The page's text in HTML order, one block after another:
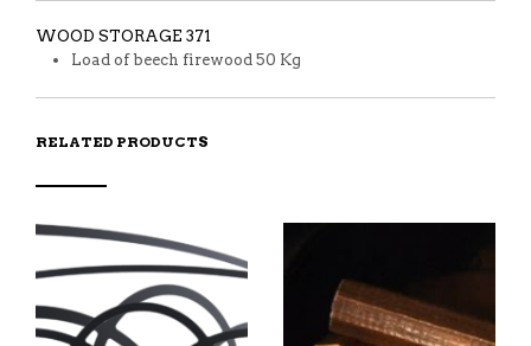
WOOD STORAGE 371
Load of beech firewood 50 Kg
RELATED PRODUCTS